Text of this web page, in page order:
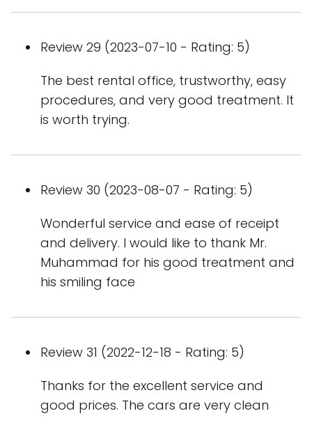
Review 29 (2023-07-10 - Rating: 5)
The best rental office, trustworthy, easy
procedures, and very good treatment. It
is worth trying.
Review 30 (2023-08-07 - Rating: 5)
Wonderful service and ease of receipt
and delivery. I would like to thank Mr.
Muhammad for his good treatment and
his smiling face
Review 31 (2022-12-18 - Rating: 5)
Thanks for the excellent service and
good prices. The cars are very clean